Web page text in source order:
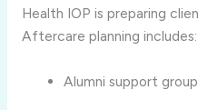
Health IOP is preparing
Aftercare planning includes:
Alumni support